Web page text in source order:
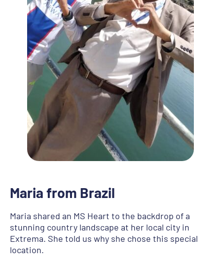
Maria from Brazil
Maria shared an MS Heart to the backdrop of a
stunning country landscape at her local city in
Extrema. She told us why she chose this special
location.